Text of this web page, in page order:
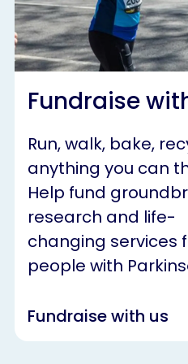
Fundraise
Run, walk, bake,
anything you can
Help fund
research and life-
changing services
people with
Fundraise with us